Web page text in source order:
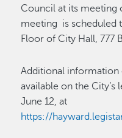
Council at its meeting
meeting is scheduled
Floor of City Hall, 777
Additional information
available on the City’s
June 12, at
https://